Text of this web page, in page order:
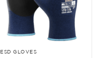
ESD GLOVES